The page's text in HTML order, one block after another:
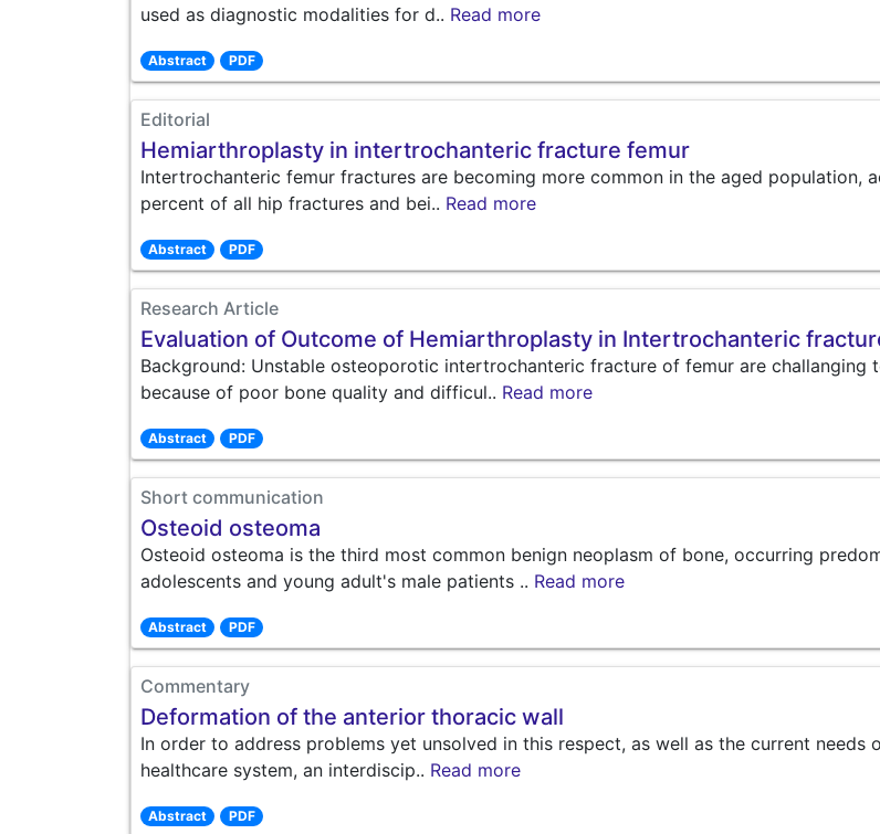
used as diagnostic modalities for d.. Read more
Abstract PDF
Editorial
Hemiarthroplasty in intertrochanteric fracture femur
Intertrochanteric femur fractures are becoming more common in the aged population,
percent of all hip fractures and bei.. Read more
Abstract PDF
Research Article
Evaluation of Outcome of Hemiarthroplasty in Intertrochanteric
Background: Unstable osteoporotic intertrochanteric fracture of femur are challanging
because of poor bone quality and difficul.. Read more
Abstract PDF
Short communication
Osteoid osteoma
Osteoid osteoma is the third most common benign neoplasm of bone, occurring
adolescents and young adult's male patients .. Read more
Abstract PDF
Commentary
Deformation of the anterior thoracic wall
In order to address problems yet unsolved in this respect, as well as the current needs
healthcare system, an interdiscip.. Read more
Abstract PDF